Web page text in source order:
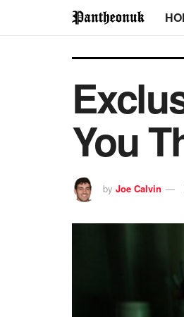
You
by Joe Calvin